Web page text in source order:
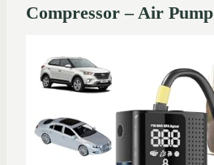
Compressor – Air Pump